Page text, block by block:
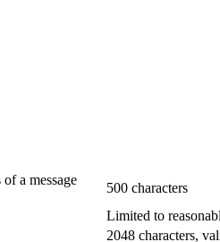
a message
500 characters
Limited to
2048 characters,